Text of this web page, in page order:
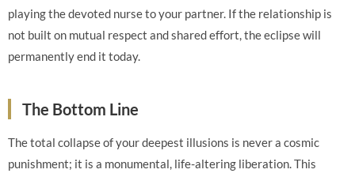
playing the devoted nurse to your partner. If the relationship is
not built on mutual respect and shared effort, the eclipse will
permanently end it today.
The Bottom Line
The total collapse of your deepest illusions is never a cosmic
punishment; it is a monumental, life-altering liberation. This